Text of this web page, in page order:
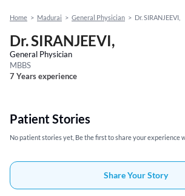
Home > Madurai > General Physician > Dr. SIRANJEEVI,
Dr. SIRANJEEVI,
General Physician
MBBS
7 Years experience
Patient Stories
No patient stories yet, Be the first to share your experience
Share Your Story